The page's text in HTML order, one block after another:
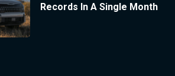
Records In A Single Month